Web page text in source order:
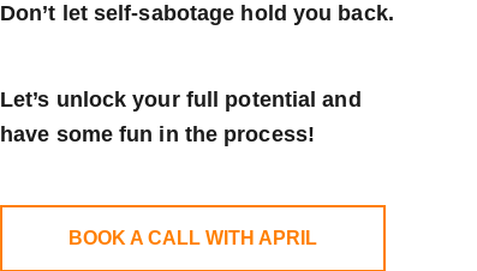
Don’t let self-sabotage hold you back.
Let’s unlock your full potentialand
have some fun in the process!
BOOK A CALL WITH APRIL